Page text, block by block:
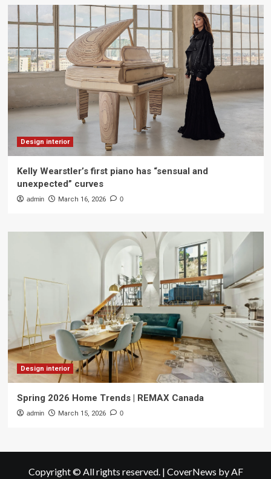
Design interior
Kelly Wearstler’s first piano has “sensual and
unexpected” curves
admin March 16, 2026 0
Design interior
Spring 2026 Home Trends | REMAX Canada
admin March 15, 2026 0
Copyright © All rights reserved. | CoverNews by AF